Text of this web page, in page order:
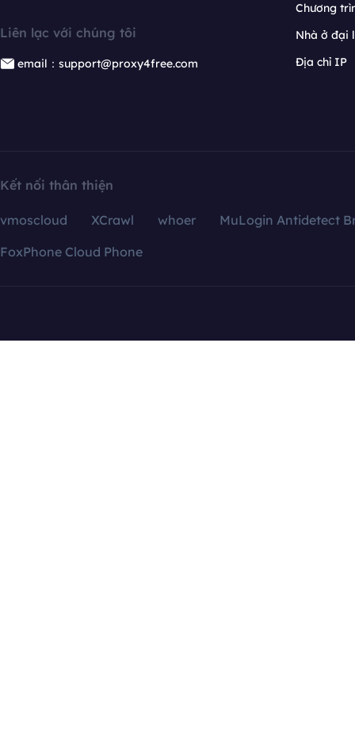
Liên lạc với chúng tôi
email：support@proxy4free.com
Chương
Nhà ở đại
Địa chỉ IP
Kết nối thân thiện
vmoscloud XCrawl whoer
MuLogin Antidetect
FoxPhone Cloud Phone